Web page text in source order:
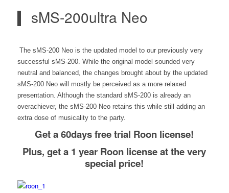
sMS-200ultra Neo
The sMS-200 Neo is the updated model to our previously very
successful sMS-200. While the original model sounded very
neutral and balanced, the changes brought about by the updated
sMS-200 Neo will mostly be perceived as a more relaxed
presentation. Although the standard sMS-200 is already an
overachiever, the sMS-200 Neo retains this while still adding an
extra dose of musicality to the party.
Get a 60days free trial Roon license!
Plus, get a 1 year Roon license at the very
special price!